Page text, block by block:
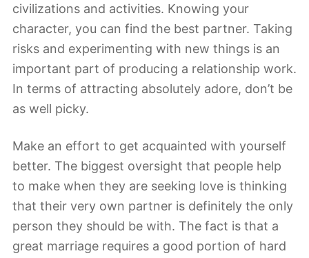
civilizations and activities. Knowing your
character, you can find the best partner. Taking
risks and experimenting with new things is an
important part of producing a relationship work.
In terms of attracting absolutely adore, don’t be
as well picky.
Make an effort to get acquainted with yourself
better. The biggest oversight that people help
to make when they are seeking love is thinking
that their very own partner is definitely the only
person they should be with. The fact is that a
great marriage requires a good portion of hard